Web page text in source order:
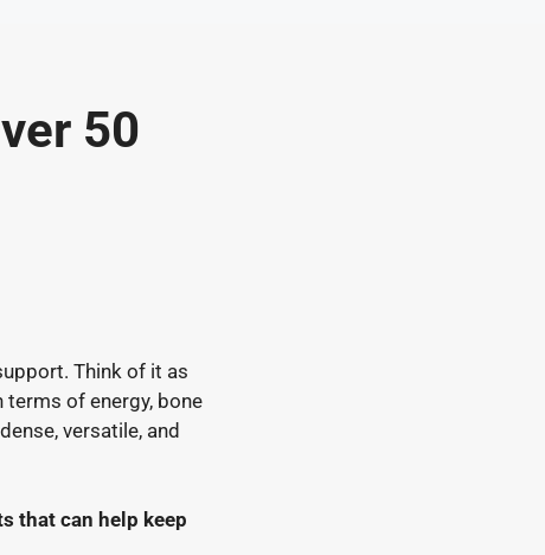
50
Think of it as
of energy, bone
versatile, and
that can help keep